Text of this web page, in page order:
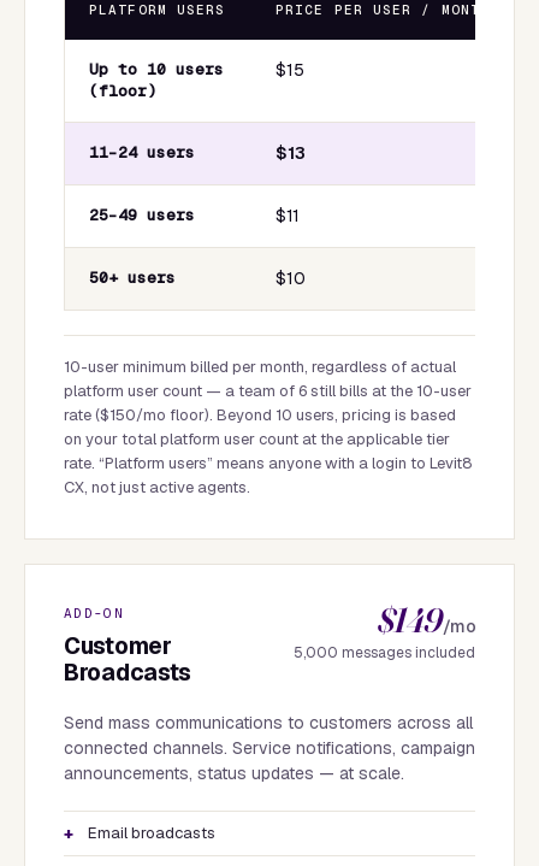
PLATFORM USERS PRICE PER USER / MONTH
Up to 10 users
(floor)
$15
11–24 users $13
25–49 users $11
50+ users $10
10-user minimum billed per month, regardless of actual
platform user count — a team of 6 still bills at the 10-user
rate ($150/mo floor). Beyond 10 users, pricing is based
on your total platform user count at the applicable tier
rate. “Platform users” means anyone with a login to Levit8
CX, not just active agents.
ADD-ON
Customer
Broadcasts
$149/mo
5,000 messages included
Send mass communications to customers across all
connected channels. Service notifications, campaign
announcements, status updates — at scale.
Email broadcasts